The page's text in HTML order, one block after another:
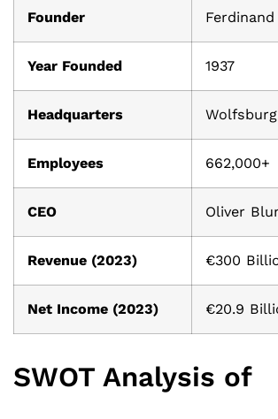
Founder
Year Founded 1937
Headquarters
Employees 662,000+
CEO Oliver
Revenue (2023) €300
Net Income (2023) €20.9
SWOT Analysis of